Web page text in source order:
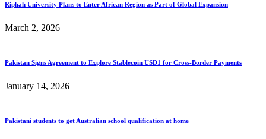
Riphah University Plans to Enter African Region as Part of Global Expansion
March 2, 2026
Pakistan Signs Agreement to Explore Stablecoin USD1 for Cross-Border Payments
January 14, 2026
Pakistani students to get Australian school qualification at home